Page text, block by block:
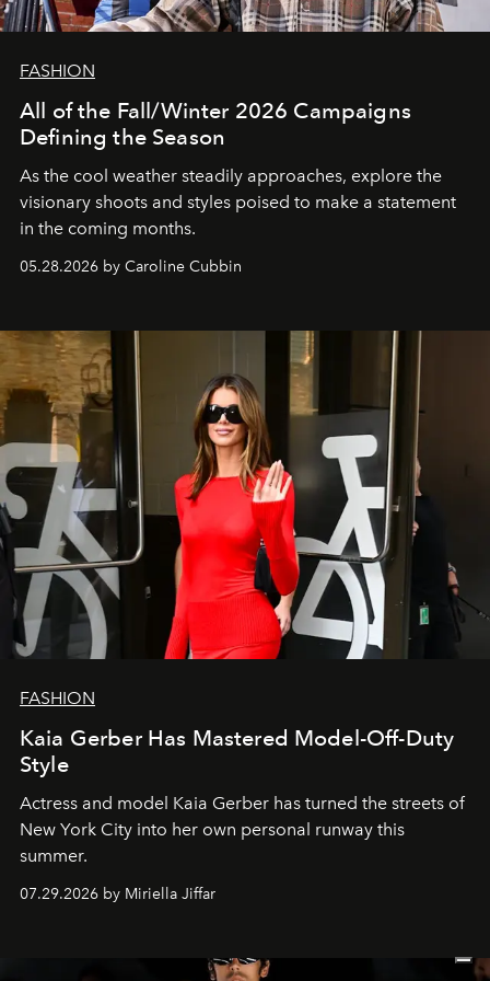
FASHION
All of the Fall/Winter 2026 Campaigns
Defining the Season
As the cool weather steadily approaches, explore the
visionary shoots and styles poised to make a statement
in the coming months.
05.28.2026 by Caroline Cubbin
FASHION
Kaia Gerber Has Mastered Model-Off-Duty
Style
Actress and model Kaia Gerber has turned the streets of
New York City into her own personal runway this
summer.
07.29.2026 by Miriella Jiffar